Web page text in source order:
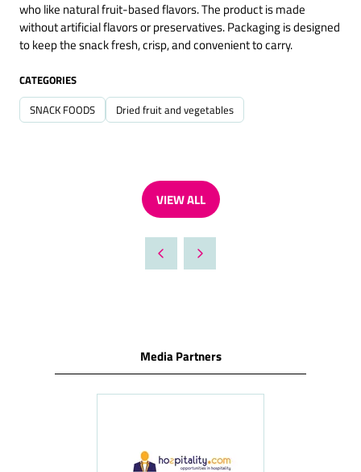
who like natural fruit-based flavors. The product is made
without artificial flavors or preservatives. Packaging is designed
to keep the snack fresh, crisp, and convenient to carry.
CATEGORIES
SNACK FOODS Dried fruit and vegetables
VIEW ALL
(OPENS
A
NEW
Media Partners